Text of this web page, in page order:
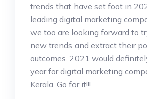
trends that have set foot in
leading digital marketing
we too are looking forward to
new trends and extract their
outcomes. 2021 would
year for digital marketing
Kerala. Go for it!!!